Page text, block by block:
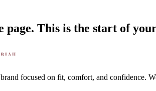
page. This is the start of
focused on fit, comfort, and confidence.